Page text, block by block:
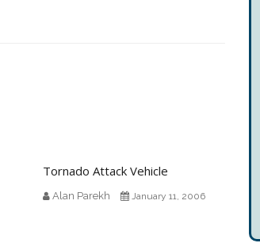
Tornado Attack Vehicle
Alan Parekh January 11, 2006